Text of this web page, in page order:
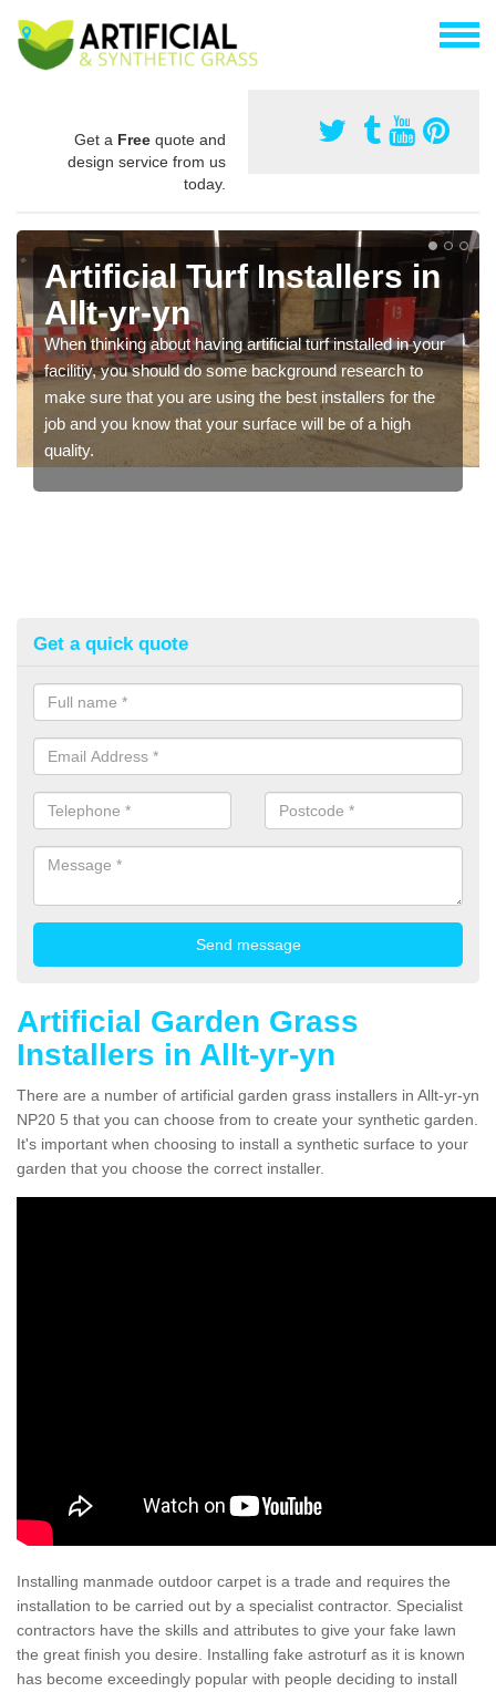
Get a Free quote and
design service from us
today.
Artificial Turf Installers in
Allt-yr-yn
When thinking about having artificial turf installed in your
facilitiy, you should do some background research to
make sure that you are using the best installers for the
job and you know that your surface will be of a high
quality.
Get a quick quote
Artificial Garden Grass
Installers in Allt-yr-yn
There are a number of artificial garden grass installers in Allt-yr-yn
NP20 5 that you can choose from to create your synthetic garden.
It's important when choosing to install a synthetic surface to your
garden that you choose the correct installer.
Installing manmade outdoor carpet is a trade and requires the
installation to be carried out by a specialist contractor. Specialist
contractors have the skills and attributes to give your fake lawn
the great finish you desire. Installing fake astroturf as it is known
has become exceedingly popular with people deciding to install